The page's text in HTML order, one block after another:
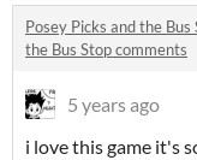
Posey Picks and the
the Bus Stop comments
5 years ago
i love this game it's